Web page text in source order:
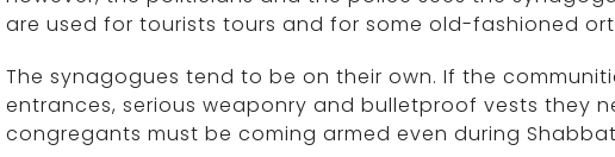
are used for tourists tours and for some old-fashioned
The synagogues tend to be on their own. If the
entrances, serious weaponry and bulletproof vests they
congregants must be coming armed even during